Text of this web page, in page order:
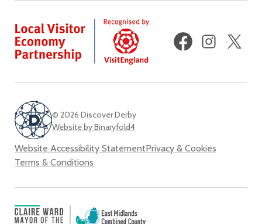
FacebookInstagram
© 2026 Discover Derby
Website by Binaryfold4
Website Accessibility StatementPrivacy & Cookies
Terms & Conditions